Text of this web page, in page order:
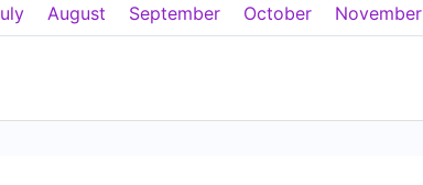
August September October November